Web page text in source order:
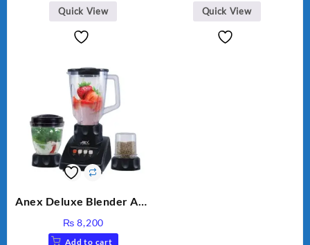
Quick View Quick View
Anex Deluxe Blender And
₨ 8,200
Add to cart